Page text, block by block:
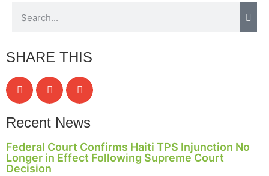
SHARE THIS
Recent News
Federal Court Confirms Haiti TPS Injunction No
Longer in Effect Following Supreme Court
Decision